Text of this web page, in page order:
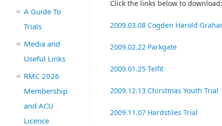
Click the links below to download:
2009.03.08 Cogden Harold
2009.02.22 Parkgate
2009.01.25 Telfit
2009.12.13 Chirstmas Youth Trial
2009.11.07 Hardstiles Trial
A Guide To
Trials
Media and
Useful Links
RMC 2026
Membership
and ACU
Licence